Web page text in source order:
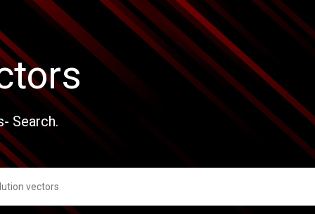
Search.